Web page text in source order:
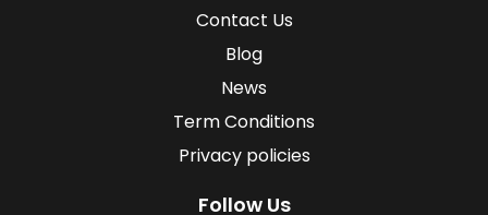
Contact Us
Blog
News
Term Conditions
Privacy policies
Follow Us